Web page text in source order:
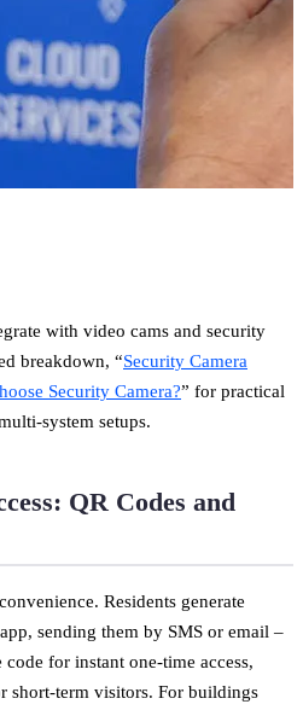
with video cams and security
breakdown, “Security Camera
Security Camera?” for practical
system setups.
QR Codes and
Residents generate
sending them by SMS or email –
for instant one-time access,
term visitors. For buildings